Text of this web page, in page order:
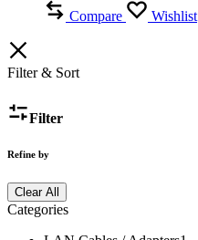
Compare
Wishlist
Filter & Sort
Filter
Refine by
Clear All
Categories